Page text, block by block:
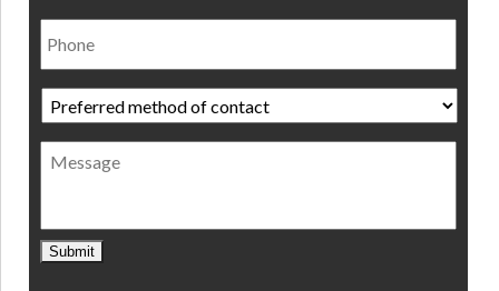
Phone
Preferred
method
of
contact *
Message
Submit